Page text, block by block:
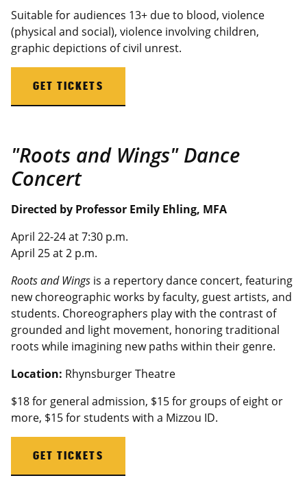
Suitable for audiences 13+ due to blood, violence
(physical and social), violence involving children,
graphic depictions of civil unrest.
GET TICKETS
"Roots and Wings" Dance
Concert
Directed by Professor Emily Ehling, MFA
April 22-24 at 7:30 p.m.
April 25 at 2 p.m.
Roots and Wings is a repertory dance concert, featuring
new choreographic works by faculty, guest artists, and
students. Choreographers play with the contrast of
grounded and light movement, honoring traditional
roots while imagining new paths within their genre.
Location: Rhynsburger Theatre
$18 for general admission, $15 for groups of eight or
more, $15 for students with a Mizzou ID.
GET TICKETS